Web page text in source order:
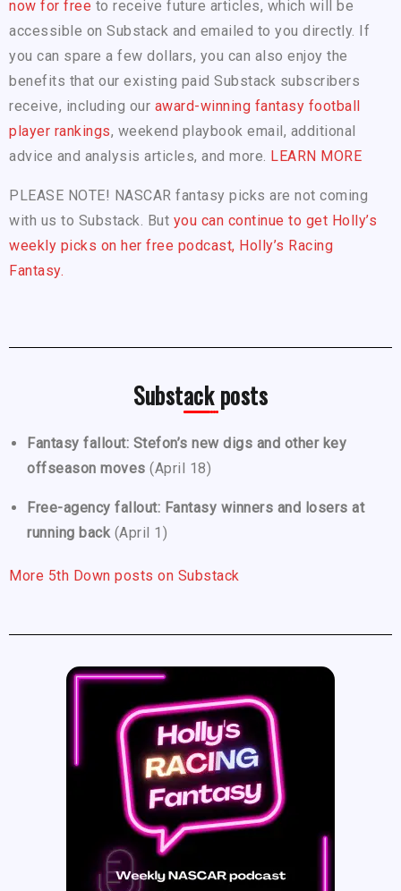
now for free to receive future articles, which will be
accessible on Substack and emailed to you directly. If
you can spare a few dollars, you can also enjoy the
benefits that our existing paid Substack subscribers
receive, including our award-winning fantasy football
player rankings, weekend playbook email, additional
advice and analysis articles, and more. LEARN MORE
PLEASE NOTE! NASCAR fantasy picks are not coming
with us to Substack. But you can continue to get Holly’s
weekly picks on her free podcast, Holly’s Racing
Fantasy.
Substack posts
Fantasy fallout: Stefon’s new digs and other key
offseason moves (April 18)
Free-agency fallout: Fantasy winners and losers at
running back (April 1)
More 5th Down posts on Substack